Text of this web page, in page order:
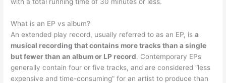
What is an EP vs album?
An extended play record, usually referred to as an EP, isa
musical recording that contains more tracks than a single
but fewer than an album or LP record. Contemporary EPs
generally contain four or five tracks, and are considered “less
expensive and time-consuming” for an artist to produce than